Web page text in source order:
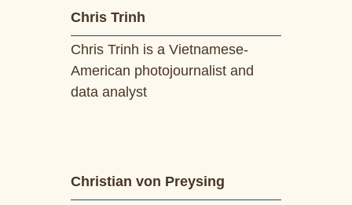
Chris Trinh
Chris Trinh is a Vietnamese-
American photojournalist and
data analyst
Christian von Preysing